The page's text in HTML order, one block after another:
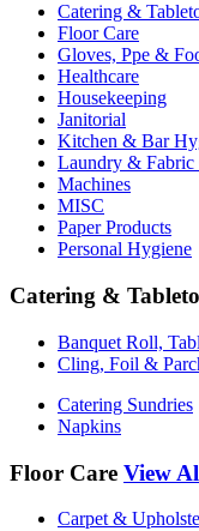
Catering &
Floor Care
Gloves, Ppe &
Healthcare
Housekeeping
Janitorial
Kitchen & Bar
Laundry & Fabric
Machines
MISC
Paper Products
Personal Hygiene
Catering &
Banquet Roll,
Cling, Foil &
Catering Sundries
Napkins
Floor Care View
Carpet &